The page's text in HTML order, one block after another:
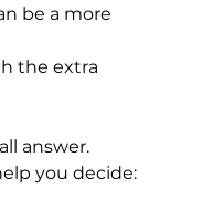
be a more
the extra
answer.
Here's a breakdown to help you decide: